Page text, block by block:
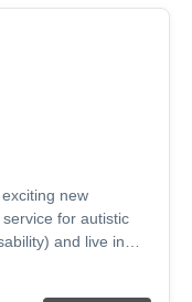
new
for autistic
and live in
8 weeks self-